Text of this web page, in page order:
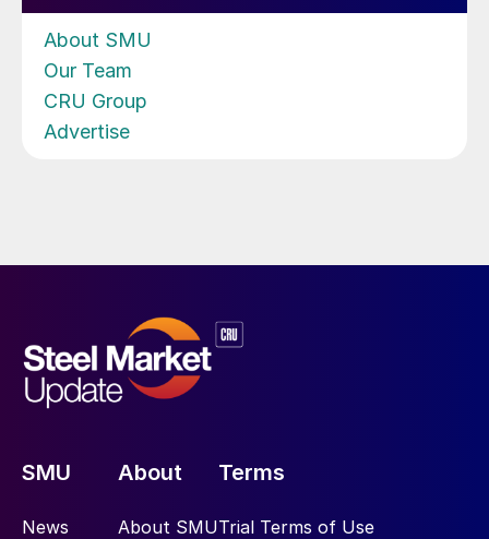
About SMU
Our Team
CRU Group
Advertise
SMU
News
About
About SMU
Terms
Trial Terms of Use